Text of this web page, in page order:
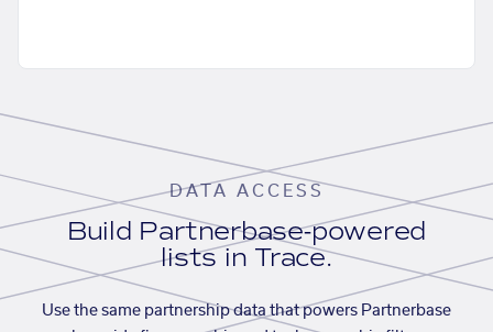
DATA ACCESS
Build Partnerbase-powered
lists in Trace.
Use the same partnership data that powers Partnerbase